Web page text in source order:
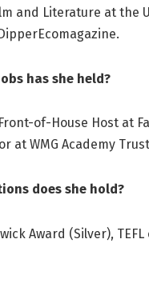
and Literature at the
Ecomagazine.
has she held?
of-House Host at
at WMG Academy
does she hold?
Award (Silver),